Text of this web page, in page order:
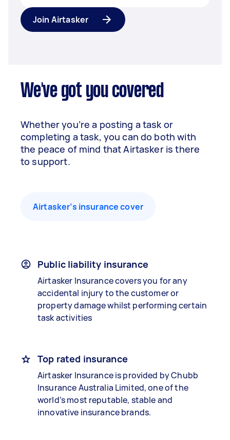
Join Airtasker
We've got you covered
Whether you’re a posting a task or
completing a task, you can do both with
the peace of mind that Airtasker is there
to support.
Airtasker’s insurance cover
Public liability insurance
Airtasker Insurance covers you for any
accidental injury to the customer or
property damage whilst performing certain
task activities
Top rated insurance
Airtasker Insurance is provided by Chubb
Insurance Australia Limited, one of the
world’s most reputable, stable and
innovative insurance brands.